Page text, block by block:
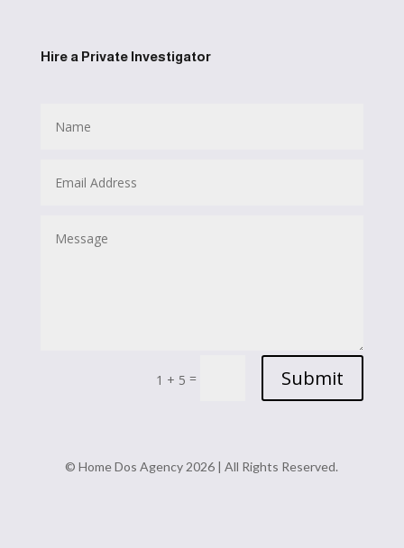
Hire a Private Investigator
1 + 5 = Submit
© Home Dos Agency 2026 | All Rights Reserved.